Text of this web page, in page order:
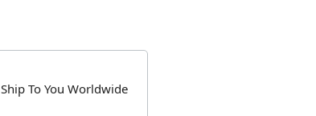
Ship To You Worldwide